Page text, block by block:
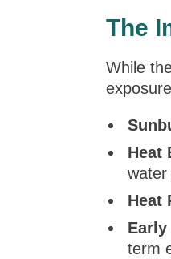
The
While
Heat
water
Heat
Early
term